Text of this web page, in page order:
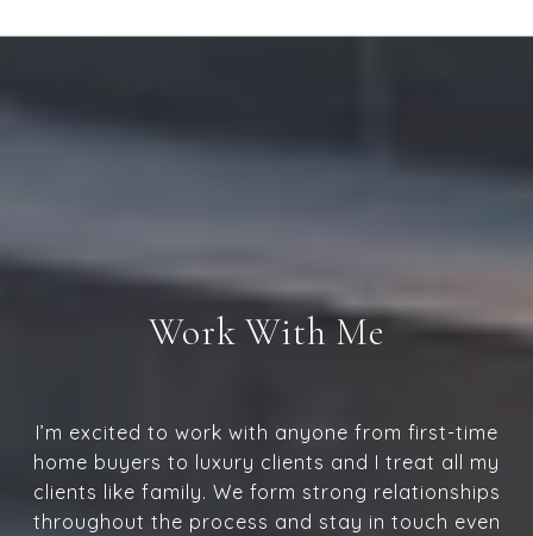
Work With Me
I’m excited to work with anyone from first-time
home buyers to luxury clients and I treat all my
clients like family. We form strong relationships
throughout the process and stay in touch even